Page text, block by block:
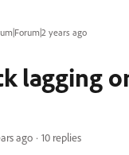
years ago
lagging
ago 10 replies